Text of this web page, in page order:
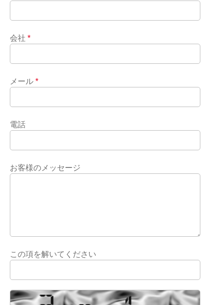
会社 *
メール *
電話
お客様のメッセージ
この項を解いてください